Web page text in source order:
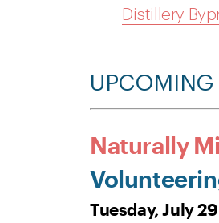
Distillery
UPCOMING
Naturally
Tuesday, July